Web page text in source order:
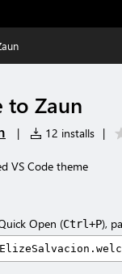
to Zaun
| 12 installs |
VS Code theme
Open (Ctrl+P),